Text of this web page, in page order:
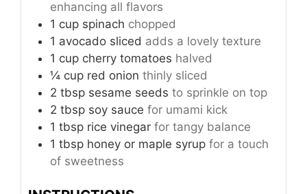
enhancing all flavors
1 cup spinach chopped
1 avocado sliced adds a lovely texture
1 cup cherry tomatoes halved
¼ cup red onion thinly sliced
2 tbsp sesame seeds to sprinkle on top
2 tbsp soy sauce for umami kick
1 tbsp rice vinegar for tangy balance
1 tbsp honey or maple syrup for a touch
of sweetness